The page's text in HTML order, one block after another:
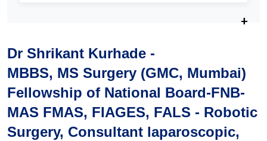
Dr Shrikant Kurhade -
MBBS, MS Surgery (GMC, Mumbai)
Fellowship of National Board-FNB-
MAS FMAS, FIAGES, FALS - Robotic
Surgery, Consultant laparoscopic,